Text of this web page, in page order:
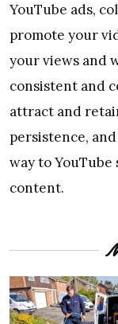
YouTube ads,
promote your
your views and
consistent and
attract and
persistence,
way to
content.